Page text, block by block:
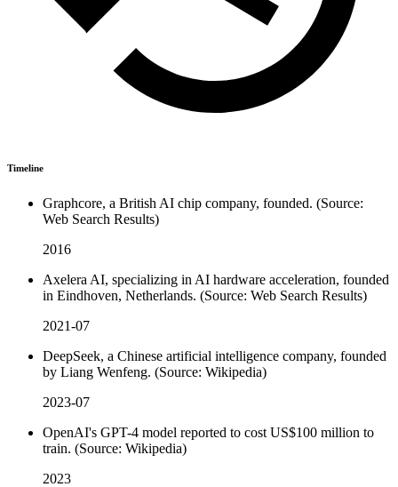
Timeline
Graphcore, a British AI chip company, founded. (Source:
Web Search Results)
2016
Axelera AI, specializing in AI hardware acceleration, founded
in Eindhoven, Netherlands. (Source: Web Search Results)
2021-07
DeepSeek, a Chinese artificial intelligence company, founded
by Liang Wenfeng. (Source: Wikipedia)
2023-07
OpenAI's GPT-4 model reported to cost US$100 million to
train. (Source: Wikipedia)
2023